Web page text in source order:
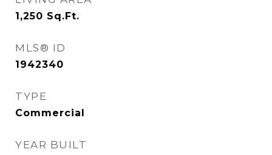
1,250 Sq.Ft.
MLS® ID
1942340
TYPE
Commercial
YEAR BUILT